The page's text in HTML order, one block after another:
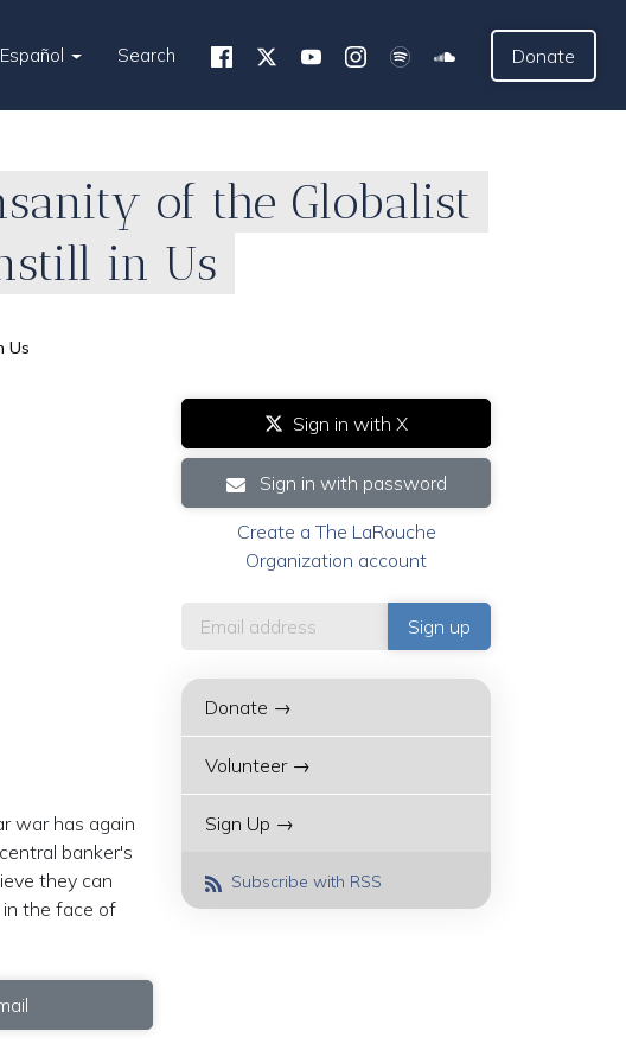
Español Search Donate
of the Globalist
in Us
Us
war has again
banker's
they can
in the face of
Sign in with X
Sign in with password
Create a The LaRouche
Organization account
Donate →
Volunteer →
Sign Up →
Subscribe with RSS